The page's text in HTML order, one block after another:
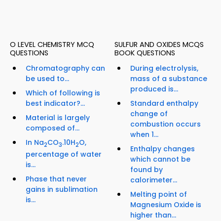
O LEVEL CHEMISTRY MCQ
QUESTIONS
Chromatography can
be used to...
Which of following is
best indicator?...
Material is largely
composed of...
In Na2CO3.10H2O,
percentage of water
is...
Phase that never
gains in sublimation
is...
SULFUR AND OXIDES MCQS
BOOK QUESTIONS
During electrolysis,
mass of a substance
produced is...
Standard enthalpy
change of
combustion occurs
when 1...
Enthalpy changes
which cannot be
found by
calorimeter...
Melting point of
Magnesium Oxide is
higher than...